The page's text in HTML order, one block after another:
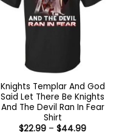
Knights Templar And God
Said Let There Be Knights
And The Devil Ran In Fear
Shirt
$22.99 – $44.99Price